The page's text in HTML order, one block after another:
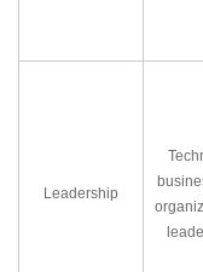
Leadership